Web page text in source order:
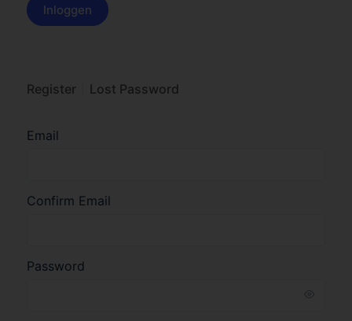
Register Lost Password
Email
Confirm Email
Password